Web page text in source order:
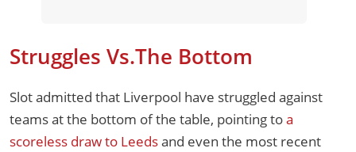
Struggles Vs.The Bottom
Slot admitted that Liverpool have struggled against
teams at the bottom of the table, pointing toa
scoreless draw to Leedsand even the most recent